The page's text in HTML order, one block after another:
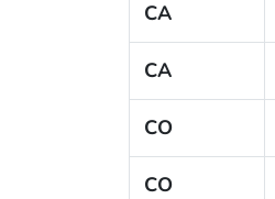
CA
CA
CO
CO